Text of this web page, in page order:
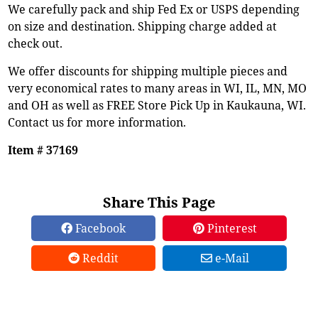
We carefully pack and ship Fed Ex or USPS depending
on size and destination. Shipping charge added at
check out.
We offer discounts for shipping multiple pieces and
very economical rates to many areas in WI, IL, MN, MO
and OH as well as FREE Store Pick Up in Kaukauna, WI.
Contact us for more information.
Item # 37169
Share This Page
Facebook
Pinterest
Reddit
e-Mail